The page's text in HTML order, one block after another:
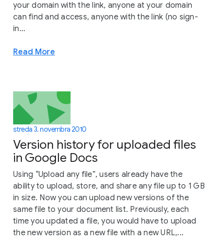
your domain with the link, anyone at your domain
can find and access, anyone with the link (no sign-
in...
Read More
streda 3. novembra 2010
Version history for uploaded files
in Google Docs
Using “Upload any file”, users already have the
ability to upload, store, and share any file up to 1 GB
in size. Now you can upload new versions of the
same file to your document list. Previously, each
time you updated a file, you would have to upload
the new version as a new file with a new URL,...